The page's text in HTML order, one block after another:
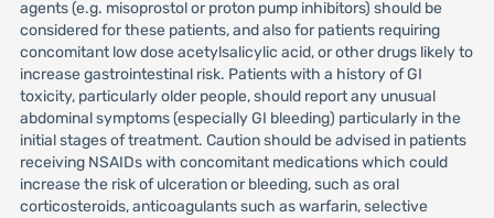
agents (e.g. misoprostol or proton pump inhibitors) should be
considered for these patients, and also for patients requiring
concomitant low dose acetylsalicylic acid, or other drugs likely to
increase gastrointestinal risk. Patients with a history of GI
toxicity, particularly older people, should report any unusual
abdominal symptoms (especially GI bleeding) particularly in the
initial stages of treatment. Caution should be advised in patients
receiving NSAIDs with concomitant medications which could
increase the risk of ulceration or bleeding, such as oral
corticosteroids, anticoagulants such as warfarin, selective